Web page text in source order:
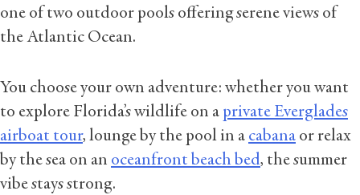
one of two outdoor pools offering serene views of
the Atlantic Ocean.
You choose your own adventure: whether you want
to explore Florida’s wildlife on a private Everglades
airboat tour, lounge by the pool in a cabana or relax
by the sea on an oceanfront beach bed, the summer
vibe stays strong.